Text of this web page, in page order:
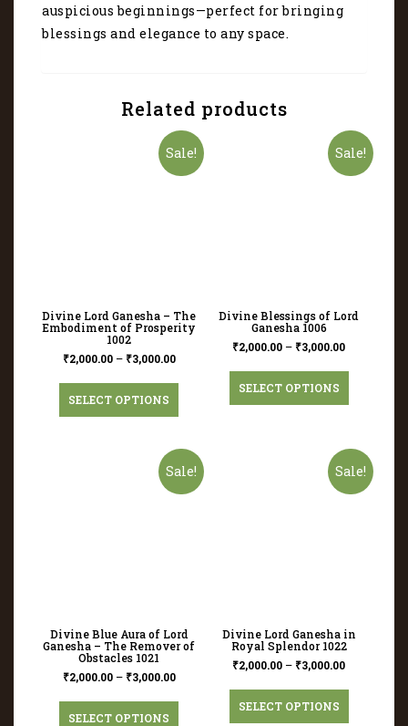
auspicious beginnings—perfect for bringing
blessings and elegance to any space.
Related products
Sale!
Divine Lord Ganesha – The
Embodiment of Prosperity
1002
₹2,000.00– ₹3,000.00
SELECT OPTIONS
Sale!
Divine Blessings of Lord
Ganesha 1006
₹2,000.00 – ₹3,000.00
SELECT OPTIONS
Sale!
Divine Blue Aura of Lord
Ganesha – The Remover of
Obstacles 1021
₹2,000.00– ₹3,000.00
SELECT OPTIONS
Sale!
Divine Lord Ganesha in
Royal Splendor 1022
₹2,000.00 – ₹3,000.00
SELECT OPTIONS